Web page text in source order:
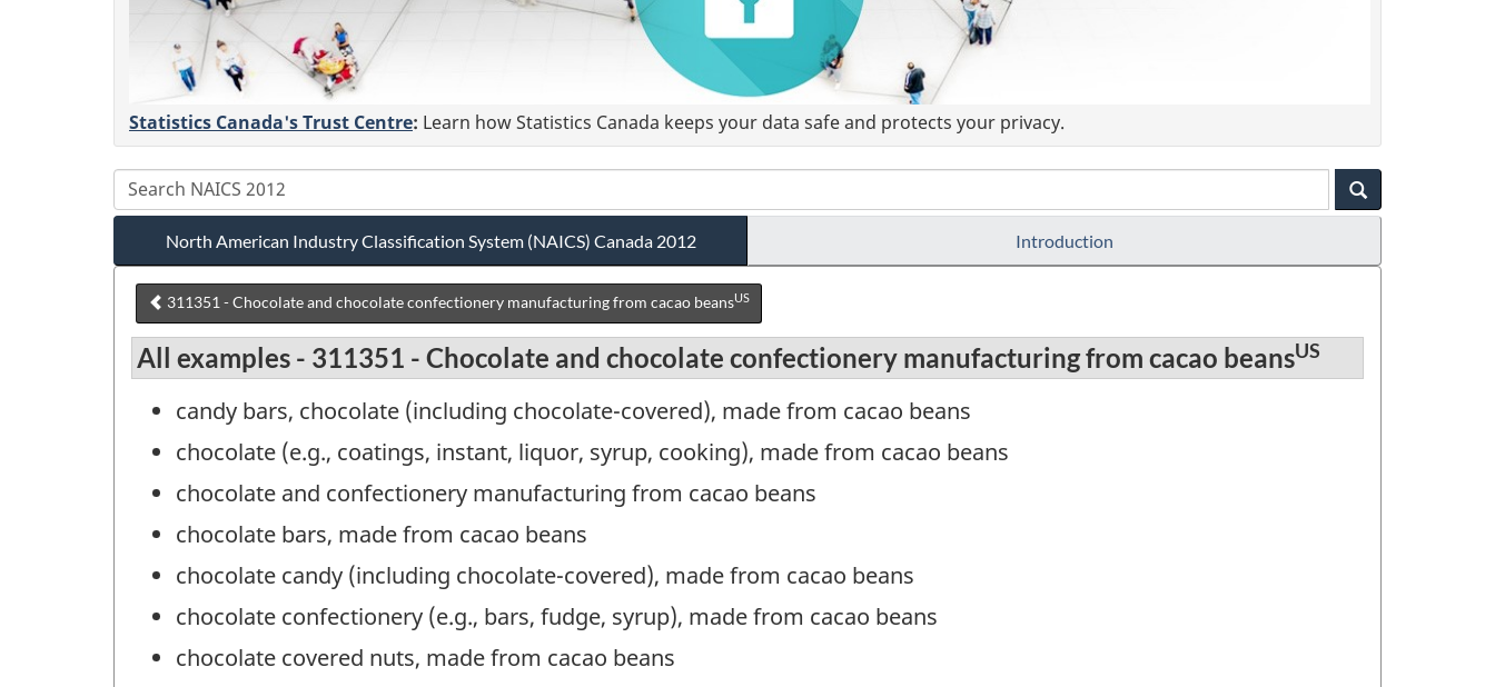
Statistics Canada's Trust Centre: Learn how Statistics Canada keeps your data safe and protects your privacy.
North American Industry Classification System (NAICS) Canada 2012 Introduction
311351 - Chocolate and chocolate confectionery manufacturing from cacao beansUS
All examples - 311351 - Chocolate and chocolate confectionery manufacturing from cacao beansUS
candy bars, chocolate (including chocolate-covered), made from cacao beans
chocolate (e.g., coatings, instant, liquor, syrup, cooking), made from cacao beans
chocolate and confectionery manufacturing from cacao beans
chocolate bars, made from cacao beans
chocolate candy (including chocolate-covered), made from cacao beans
chocolate confectionery (e.g., bars, fudge, syrup), made from cacao beans
chocolate covered nuts, made from cacao beans